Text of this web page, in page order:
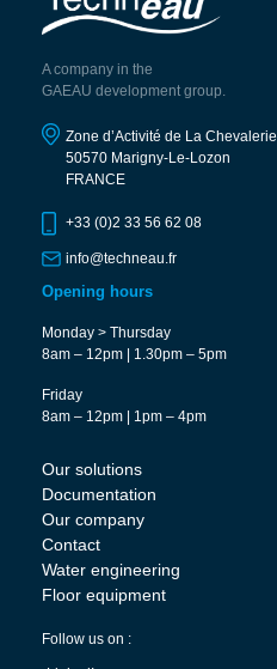
A company in the
GAEAU development group.
Zone d’Activité de La Chevalerie
50570 Marigny-Le-Lozon
FRANCE
+33 (0)2 33 56 62 08
info@techneau.fr
Opening hours
Monday > Thursday
8am – 12pm | 1.30pm – 5pm
Friday
8am – 12pm | 1pm – 4pm
Our solutions
Documentation
Our company
Contact
Water engineering
Floor equipment
Follow us on :